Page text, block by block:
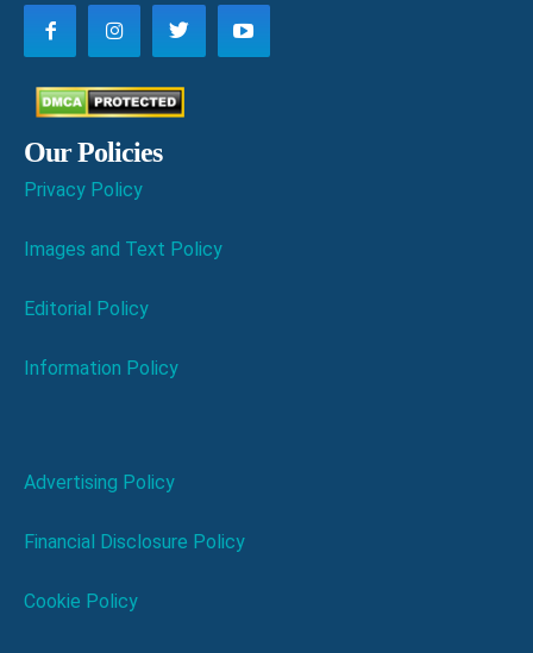
Our Policies
Privacy Policy
Images and Text Policy
Editorial Policy
Information Policy
Advertising Policy
Financial Disclosure Policy
Cookie Policy